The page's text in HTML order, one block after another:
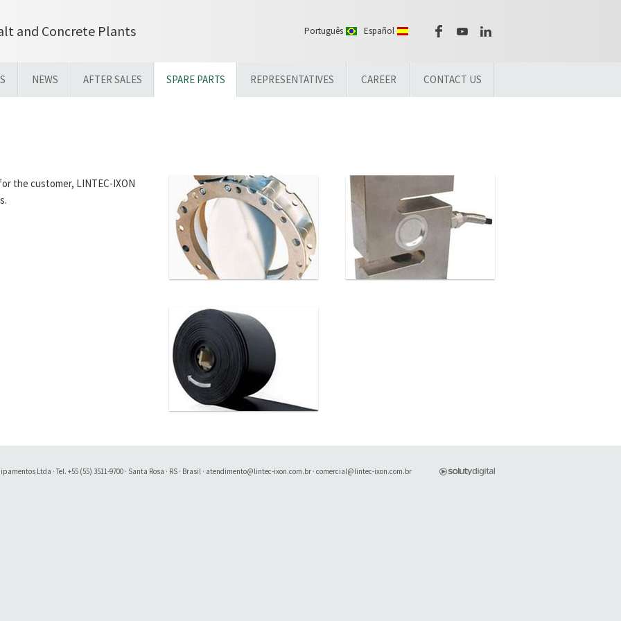
and Concrete Plants Português Español
NEWS AFTER SALES SPARE PARTS REPRESENTATIVES CAREER CONTACT US
the customer, LINTEC-IXON
Ltda · Tel. +55 (55) 3511-9700 · Santa Rosa · RS · Brasil · atendimento@lintec-ixon.com.br · comercial@lintec-ixon.com.br
Soluty Digital